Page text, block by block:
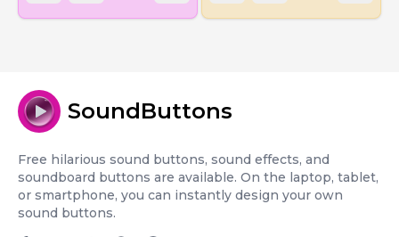
SoundButtons
Free hilarious sound buttons, sound effects, and
soundboard buttons are available. On the laptop, tablet,
or smartphone, you can instantly design your own
sound buttons.